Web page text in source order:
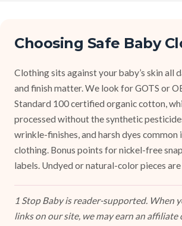
Choosing Safe Baby
Clothing sits against your baby’s skin all
and finish matter. We look for GOTS or
Standard 100 certified organic cotton,
processed without the synthetic
wrinkle-finishes, and harsh dyes common
clothing. Bonus points for nickel-free
labels. Undyed or natural-color pieces
1 Stop Baby is reader-supported. When
links on our site, we may earn an affiliate